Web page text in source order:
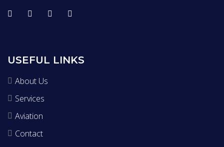
USEFUL LINKS
About Us
Services
Aviation
Contact